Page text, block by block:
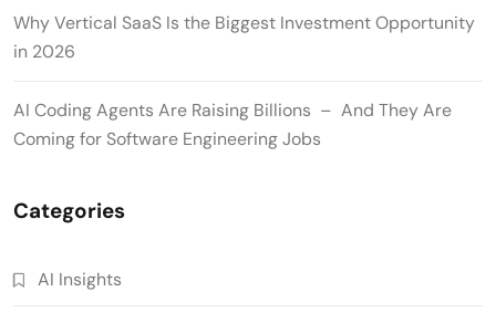
Why Vertical SaaS Is the Biggest Investment Opportunity
in 2026
AI Coding Agents Are Raising Billions – And They Are
Coming for Software Engineering Jobs
Categories
AI Insights